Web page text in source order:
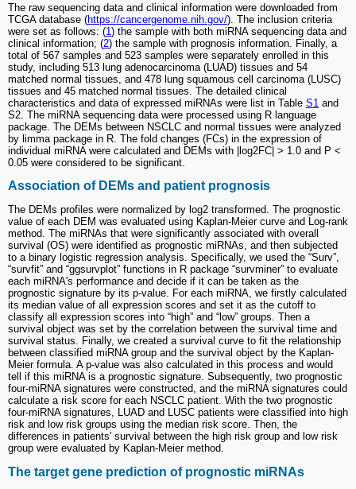
The raw sequencing data and clinical information were downloaded from
TCGA database (https://cancergenome.nih.gov/). The inclusion criteria
were set as follows: (1 ) the sample with both miRNA sequencing data and
clinical information; (2) the sample with prognosis information. Finally, a
total of 567 samples and 523 samples were separately enrolled in this
study, including 513 lung adenocarcinoma (LUAD) tissues and 54
matched normal tissues, and 478 lung squamous cell carcinoma (LUSC)
tissues and 45 matched normal tissues. The detailed clinical
characteristics and data of expressed miRNAs were list in Table S1 and
S2. The miRNA sequencing data were processed using R language
package. The DEMs between NSCLC and normal tissues were analyzed
by limma package in R. The fold changes (FCs) in the expression of
individual miRNA were calculated and DEMs with |log2FC| > 1.0 and P <
0.05 were considered to be significant.
Association of DEMs and patient prognosis
The DEMs profiles were normalized by log2 transformed. The prognostic
value of each DEM was evaluated using Kaplan-Meier curve and Log-rank
method. The miRNAs that were significantly associated with overall
survival (OS) were identified as prognostic miRNAs, and then subjected
to a binary logistic regression analysis. Specifically, we used the “Surv”,
“survfit” and “ggsurvplot” functions in R package “survminer” to evaluate
each miRNA's performance and decide if it can be taken as the
prognostic signature by its p-value. For each miRNA, we firstly calculated
its median value of all expression scores and set it as the cutoff to
classify all expression scores into “high” and “low” groups. Then a
survival object was set by the correlation between the survival time and
survival status. Finally, we created a survival curve to fit the relationship
between classified miRNA group and the survival object by the Kaplan-
Meier formula. A p-value was also calculated in this process and would
tell if this miRNA is a prognostic signature. Subsequently, two prognostic
four-miRNA signatures were constructed, and the miRNA signatures could
calculate a risk score for each NSCLC patient. With the two prognostic
four-miRNA signatures, LUAD and LUSC patients were classified into high
risk and low risk groups using the median risk score. Then, the
differences in patients' survival between the high risk group and low risk
group were evaluated by Kaplan-Meier method.
The target gene prediction of prognostic miRNAs